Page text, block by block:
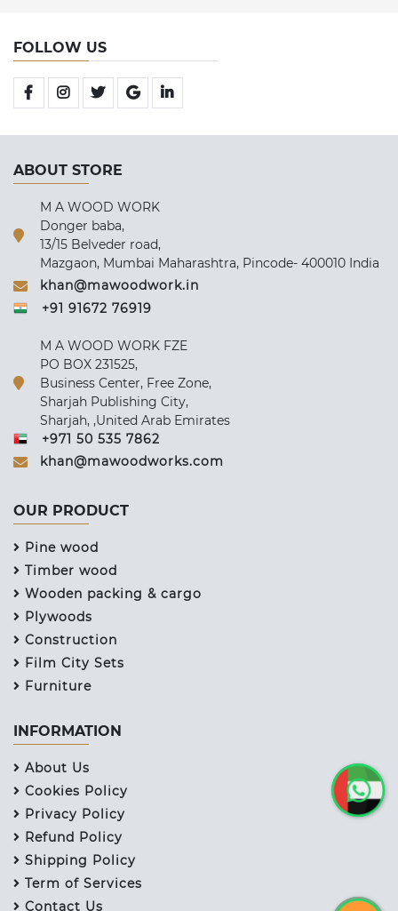
FOLLOW US
ABOUT STORE
M A WOOD WORK
Donger baba,
13/15 Belveder road,
Mazgaon, Mumbai Maharashtra, Pincode- 400010 India
khan@mawoodwork.in
+91 91672 76919
M A WOOD WORK FZE
PO BOX 231525,
Business Center, Free Zone,
Sharjah Publishing City,
Sharjah, ,United Arab Emirates
+971 50 535 7862
khan@mawoodworks.com
OUR PRODUCT
Pine wood
Timber wood
Wooden packing & cargo
Plywoods
Construction
Film City Sets
Furniture
INFORMATION
About Us
Cookies Policy
Privacy Policy
Refund Policy
Shipping Policy
Term of Services
Contact Us